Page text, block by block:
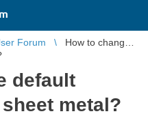
Forum
How to change
default
metal?